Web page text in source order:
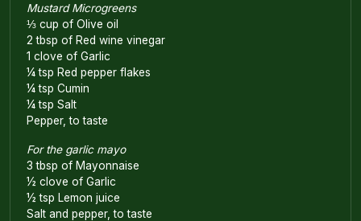
Mustard Microgreens
⅓ cup of Olive oil
2 tbsp of Red wine vinegar
1 clove of Garlic
¼ tsp Red pepper flakes
¼ tsp Cumin
¼ tsp Salt
Pepper, to taste
For the garlic mayo
3 tbsp of Mayonnaise
½ clove of Garlic
½ tsp Lemon juice
Salt and pepper, to taste